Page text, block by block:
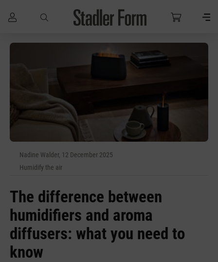
Skip to main content
Nadine Walder, 12 December 2025
Humidify the air
The difference between
humidifiers and aroma
diffusers: what you need to
know